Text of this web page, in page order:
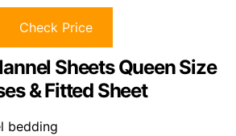
Check Price
Sheets Queen Size
& Fitted Sheet